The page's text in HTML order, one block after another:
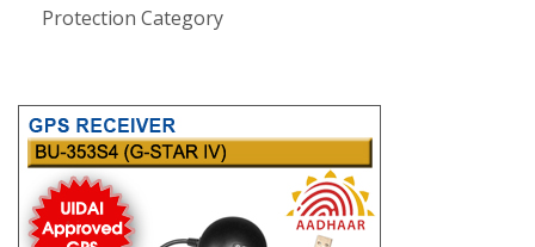
Protection Category